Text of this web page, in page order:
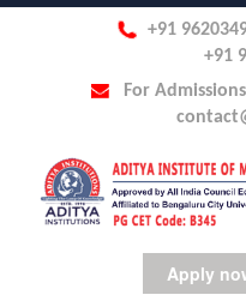
+91
+91
For
Apply